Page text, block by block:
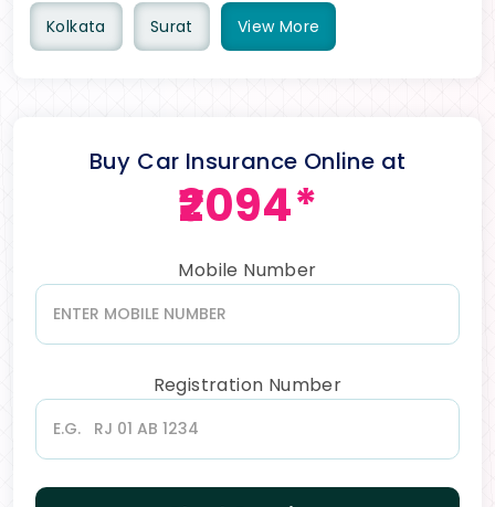
Kolkata Surat View More
Buy Car Insurance Online at
₹2094*
Mobile Number
Registration Number